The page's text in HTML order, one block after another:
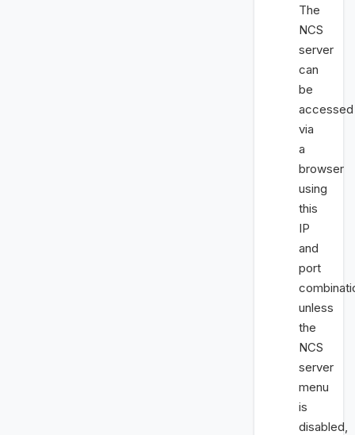
The
NCS
server
can
be
accessed
via
a
browser
using
this
IP
and
port
unless
the
NCS
server
menu
is
disabled,